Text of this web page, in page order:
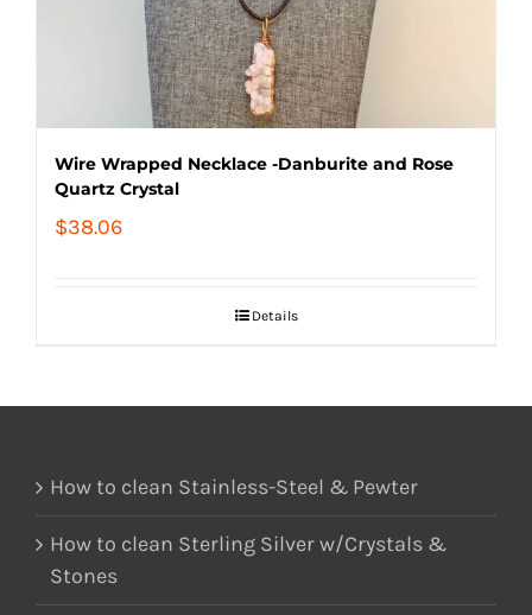
Wire Wrapped Necklace -Danburite and Rose
Quartz Crystal
$38.06
Details
How to clean Stainless-Steel & Pewter
How to clean Sterling Silver w/Crystals &
Stones